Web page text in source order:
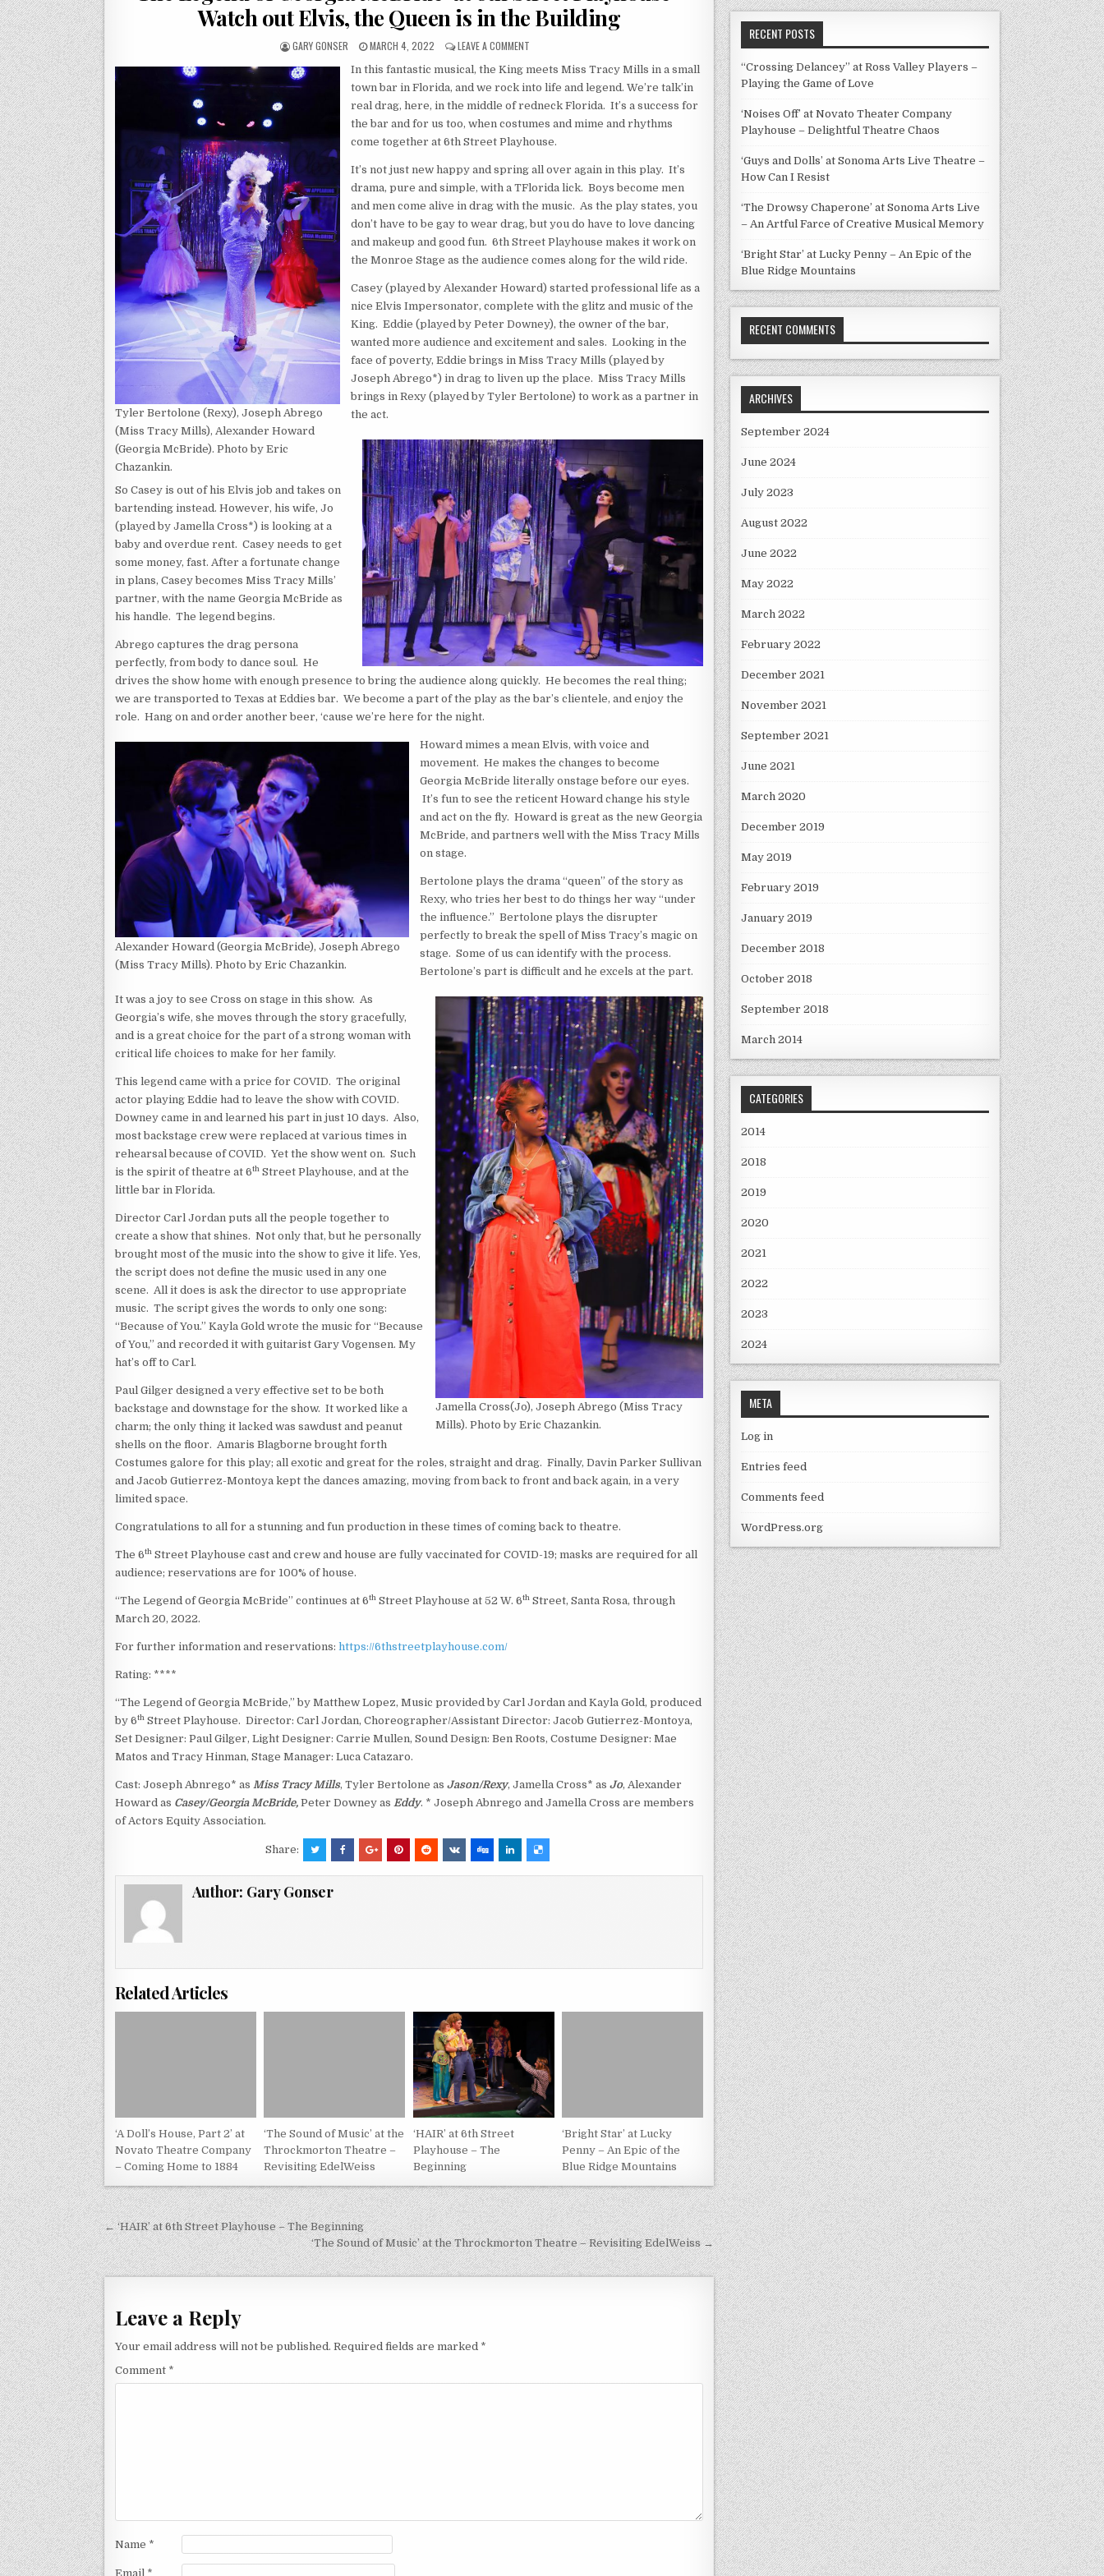
Watch out Elvis, the Queen is in the Building
GARY GONSER MARCH 4, 2022 LEAVE A COMMENT
Tyler Bertolone (Rexy), Joseph Abrego
(Miss Tracy Mills), Alexander Howard
(Georgia McBride). Photo by Eric
Chazankin.
In this fantastic musical, the King meets Miss Tracy Mills in a small
town bar in Florida, and we rock into life and legend. We’re talk’in
real drag, here, in the middle of redneck Florida. It’s a success for
the bar and for us too, when costumes and mime and rhythms
come together at 6th Street Playhouse.
It’s not just new happy and spring all over again in this play. It’s
drama, pure and simple, with a TFlorida lick. Boys become men
and men come alive in drag with the music. As the play states, you
don’t have to be gay to wear drag, but you do have to love dancing
and makeup and good fun. 6th Street Playhouse makes it work on
the Monroe Stage as the audience comes along for the wild ride.
Casey (played by Alexander Howard) started professional life as a
nice Elvis Impersonator, complete with the glitz and music of the
King. Eddie (played by Peter Downey), the owner of the bar,
wanted more audience and excitement and sales. Looking in the
face of poverty, Eddie brings in Miss Tracy Mills (played by
Joseph Abrego*) in drag to liven up the place. Miss Tracy Mills
brings in Rexy (played by Tyler Bertolone) to work as a partner in
the act.
So Casey is out of his Elvis job and takes on
bartending instead. However, his wife, Jo
(played by Jamella Cross*) is looking at a
baby and overdue rent. Casey needs to get
some money, fast. After a fortunate change
in plans, Casey becomes Miss Tracy Mills’
partner, with the name Georgia McBride as
his handle. The legend begins.
Abrego captures the drag persona
perfectly, from body to dance soul. He
drives the show home with enough presence to bring the audience along quickly. He becomes the real thing;
we are transported to Texas at Eddies bar. We become a part of the play as the bar’s clientele, and enjoy the
role. Hang on and order another beer, ‘cause we’re here for the night.
Alexander Howard (Georgia McBride), Joseph Abrego
(Miss Tracy Mills). Photo by Eric Chazankin.
Howard mimes a mean Elvis, with voice and
movement. He makes the changes to become
Georgia McBride literally onstage before our eyes.
It’s fun to see the reticent Howard change his style
and act on the fly. Howard is great as the new Georgia
McBride, and partners well with the Miss Tracy Mills
on stage.
Bertolone plays the drama “queen” of the story as
Rexy, who tries her best to do things her way “under
the influence.” Bertolone plays the disrupter
perfectly to break the spell of Miss Tracy’s magic on
stage. Some of us can identify with the process.
Bertolone’s part is difficult and he excels at the part.
Jamella Cross(Jo), Joseph Abrego (Miss Tracy
Mills). Photo by Eric Chazankin.
It was a joy to see Cross on stage in this show. As
Georgia’s wife, she moves through the story gracefully,
and is a great choice for the part of a strong woman with
critical life choices to make for her family.
This legend came with a price for COVID. The original
actor playing Eddie had to leave the show with COVID.
Downey came in and learned his part in just 10 days. Also,
most backstage crew were replaced at various times in
rehearsal because of COVID. Yet the show went on. Such
is the spirit of theatre at 6th Street Playhouse, and at the
little bar in Florida.
Director Carl Jordan puts all the people together to
create a show that shines. Not only that, but he personally
brought most of the music into the show to give it life. Yes,
the script does not define the music used in any one
scene. All it does is ask the director to use appropriate
music. The script gives the words to only one song:
“Because of You.” Kayla Gold wrote the music for “Because
of You,” and recorded it with guitarist Gary Vogensen. My
hat’s off to Carl.
Paul Gilger designed a very effective set to be both
backstage and downstage for the show. It worked like a
charm; the only thing it lacked was sawdust and peanut
shells on the floor. Amaris Blagborne brought forth
Costumes galore for this play; all exotic and great for the roles, straight and drag. Finally, Davin Parker Sullivan
and Jacob Gutierrez-Montoya kept the dances amazing, moving from back to front and back again, in a very
limited space.
Congratulations to all for a stunning and fun production in these times of coming back to theatre.
The 6th Street Playhouse cast and crew and house are fully vaccinated for COVID-19; masks are required for all
audience; reservations are for 100% of house.
“The Legend of Georgia McBride” continues at 6th Street Playhouse at 52 W. 6th Street, Santa Rosa, through
March 20, 2022.
For further information and reservations: https://6thstreetplayhouse.com/
Rating: ****
“The Legend of Georgia McBride,” by Matthew Lopez, Music provided by Carl Jordan and Kayla Gold, produced
by 6th Street Playhouse. Director: Carl Jordan, Choreographer/Assistant Director: Jacob Gutierrez-Montoya,
Set Designer: Paul Gilger, Light Designer: Carrie Mullen, Sound Design: Ben Roots, Costume Designer: Mae
Matos and Tracy Hinman, Stage Manager: Luca Catazaro.
Cast: Joseph Abnrego* as Miss Tracy Mills, Tyler Bertolone as Jason/Rexy, Jamella Cross* as Jo, Alexander
Howard as Casey/Georgia McBride, Peter Downey as Eddy. * Joseph Abnrego and Jamella Cross are members
of Actors Equity Association.
Share:
Author: Gary Gonser
Related Articles
‘A Doll’s House, Part 2’ at
Novato Theatre Company
– Coming Home to 1884
‘The Sound of Music’ at the
Throckmorton Theatre –
Revisiting EdelWeiss
‘HAIR’ at 6th Street
Playhouse – The
Beginning
‘Bright Star’ at Lucky
Penny – An Epic of the
Blue Ridge Mountains
Post
navigation
← ‘HAIR’ at 6th Street Playhouse – The Beginning
‘The Sound of Music’ at the Throckmorton Theatre – Revisiting EdelWeiss →
Leave a Reply
Your email address will not be published. Required fields are marked *
Comment *
Name *
Email *
RECENT POSTS
“Crossing Delancey” at Ross Valley Players –
Playing the Game of Love
‘Noises Off’ at Novato Theater Company
Playhouse – Delightful Theatre Chaos
‘Guys and Dolls’ at Sonoma Arts Live Theatre –
How Can I Resist
‘The Drowsy Chaperone’ at Sonoma Arts Live
– An Artful Farce of Creative Musical Memory
‘Bright Star’ at Lucky Penny – An Epic of the
Blue Ridge Mountains
RECENT COMMENTS
ARCHIVES
September 2024
June 2024
July 2023
August 2022
June 2022
May 2022
March 2022
February 2022
December 2021
November 2021
September 2021
June 2021
March 2020
December 2019
May 2019
February 2019
January 2019
December 2018
October 2018
September 2018
March 2014
CATEGORIES
2014
2018
2019
2020
2021
2022
2023
2024
META
Log in
Entries feed
Comments feed
WordPress.org